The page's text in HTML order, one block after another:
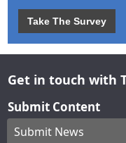
Take The Survey
Get in touch with
Submit Content
Submit News